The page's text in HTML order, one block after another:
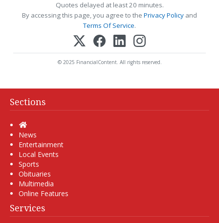
Quotes delayed at least 20 minutes.
By accessing this page, you agree to the Privacy Policy and
Terms Of Service.
© 2025 FinancialContent. All rights reserved.
Sections
Home
News
Entertainment
Local Events
Sports
Obituaries
Multimedia
Online Features
Services